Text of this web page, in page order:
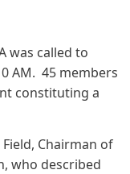
was called to
AM. 45 members
constituting a
Chairman of
who described